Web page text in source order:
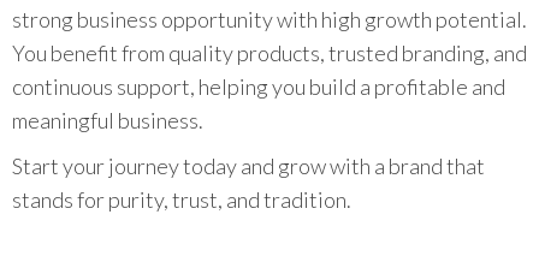
strong business opportunity with high growth potential.
You benefit from quality products, trusted branding, and
continuous support, helping you build a profitable and
meaningful business.
Start your journey today and grow with a brand that
stands for purity, trust, and tradition.